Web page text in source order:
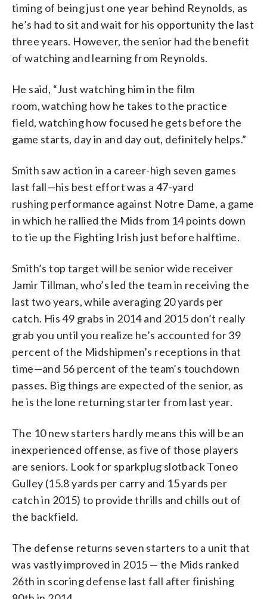
timing of being just one year behind Reynolds, as
he’s had to sit and wait for his opportunity the last
three years. However, the senior had the benefit
of watching and learning from Reynolds.
He said, “Just watching him in the film
room, watching how he takes to the practice
field, watching how focused he gets before the
game starts, day in and day out, definitely helps.”
Smith saw action in a career-high seven games
last fall—his best effort was a 47-yard
rushing performance against Notre Dame, a game
in which he rallied the Mids from 14 points down
to tie up the Fighting Irish just before halftime.
Smith’s top target will be senior wide receiver
Jamir Tillman, who’s led the team in receiving the
last two years, while averaging 20 yards per
catch. His 49 grabs in 2014 and 2015 don’t really
grab you until you realize he’s accounted for 39
percent of the Midshipmen’s receptions in that
time—and 56 percent of the team’s touchdown
passes. Big things are expected of the senior, as
he is the lone returning starter from last year.
The 10 new starters hardly means this will be an
inexperienced offense, as five of those players
are seniors. Look for sparkplug slotback Toneo
Gulley (15.8 yards per carry and 15 yards per
catch in 2015) to provide thrills and chills out of
the backfield.
The defense returns seven starters to a unit that
was vastly improved in 2015 — the Mids ranked
26th in scoring defense last fall after finishing